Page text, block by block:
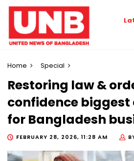
Home Special
Restoring law &
confidence
for Bangladesh
FEBRUARY 28, 2026, 11:28 AM